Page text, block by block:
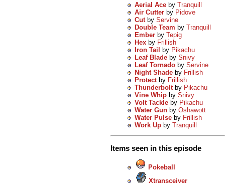
Aerial Ace by Tranquill
Air Cutter by Pidove
Cut by Servine
Double Team by Tranquill
Ember by Tepig
Hex by Frillish
Iron Tail
by Pikachu
Leaf Blade by Snivy
Leaf Tornado by Servine
Night Shade by Frillish
Protect by Frillish
Thunderbolt by Pikachu
Vine Whip by Snivy
Volt Tackle by Pikachu
Water Gun by Oshawott
Water Pulse by Frillish
Work Up by Tranquill
Items seen in this episode
Pokeball
Xtransceiver